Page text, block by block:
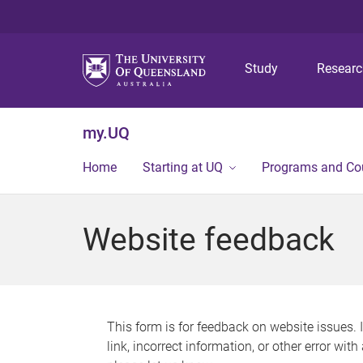
Study
my.UQ
Home Starting at UQ Programs and
Website feedback
This form is for feedback on website issues.
link, incorrect information, or other error with